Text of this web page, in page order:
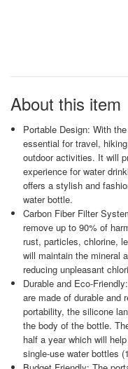
About this item
Portable Design: With
essential for travel,
outdoor activities. It will
experience for water
offers a stylish and
water bottle.
Carbon Fiber Filter
remove up to 90% of
rust, particles, chlorine,
will maintain the mineral
reducing unpleasant
Durable and Eco-
are made of durable and
portability, the silicone
the body of the bottle.
half a year which will
single-use water bottles